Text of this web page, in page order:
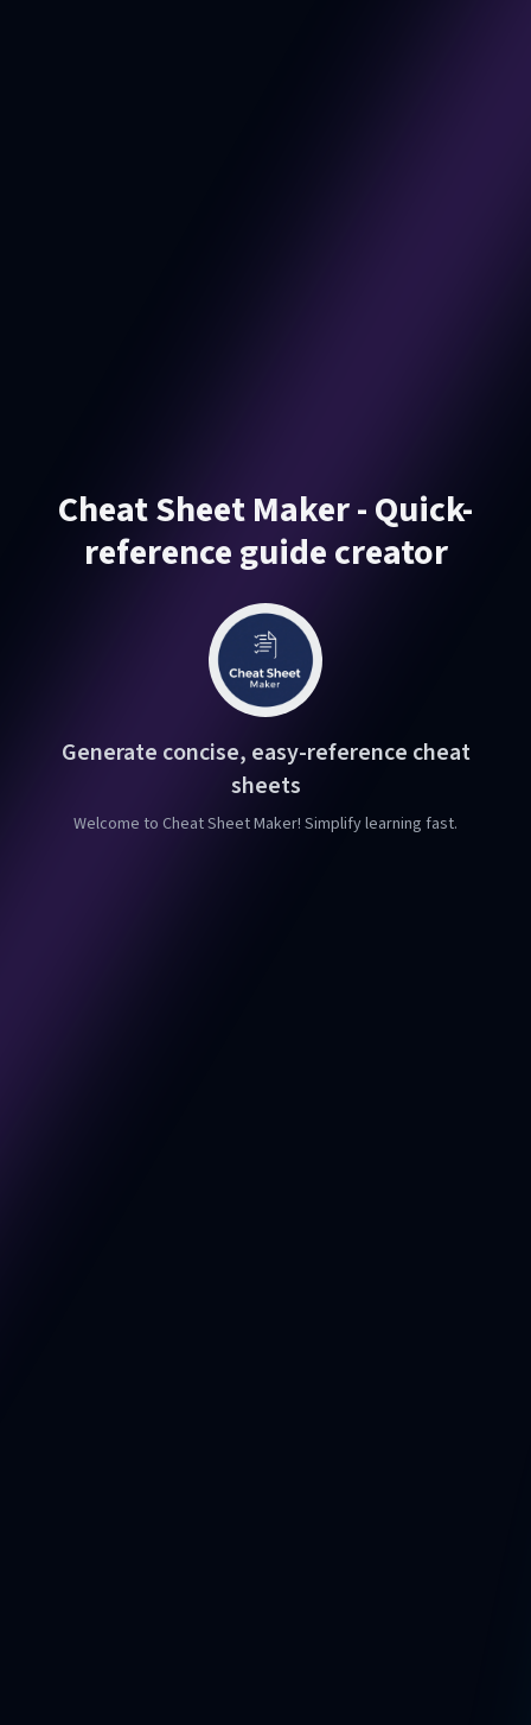
Cheat Sheet Maker - Quick-
reference guide creator
Generate concise, easy-reference cheat
sheets
Welcome to Cheat Sheet Maker! Simplify learning fast.